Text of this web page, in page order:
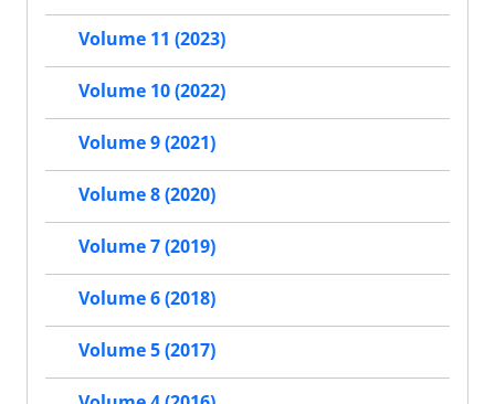
Volume 11 (2023)
Volume 10 (2022)
Volume 9 (2021)
Volume 8 (2020)
Volume 7 (2019)
Volume 6 (2018)
Volume 5 (2017)